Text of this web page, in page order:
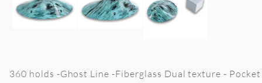
360 holds -Ghost Line -Fiberglass Dual texture - Pocket